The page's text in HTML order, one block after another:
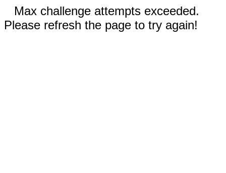
Max challenge attempts exceeded.
Please refresh the page to try again!